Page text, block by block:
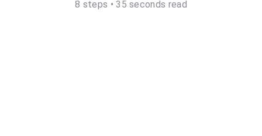
8 steps •35 seconds read